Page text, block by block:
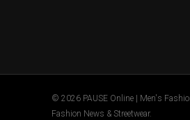
© 2026 PAUSE Online | Men's
Fashion News & Streetwear.